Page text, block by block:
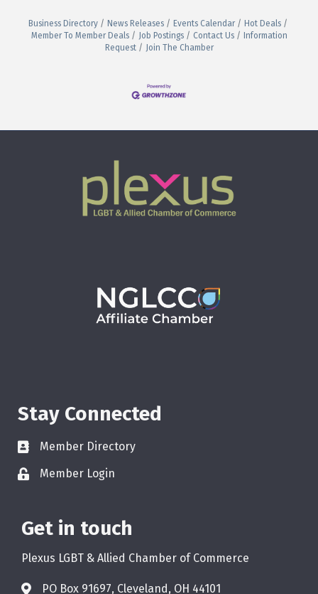
Business Directory News Releases Events Calendar
Hot Deals
Member To Member Deals
Job Postings Contact Us
Information
Request
Join The Chamber
Stay Connected
Member Directory
Member Login
Get in touch
Plexus LGBT & Allied Chamber of Commerce
PO Box 91697, Cleveland, OH 44101